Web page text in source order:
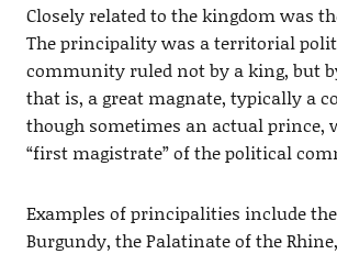
Closely related to the kingdom was
The principality was a territorial
community ruled not by a king, but
that is, a great magnate, typically a
though sometimes an actual prince,
“first magistrate” of the political
Examples of principalities include
Burgundy, the Palatinate of the